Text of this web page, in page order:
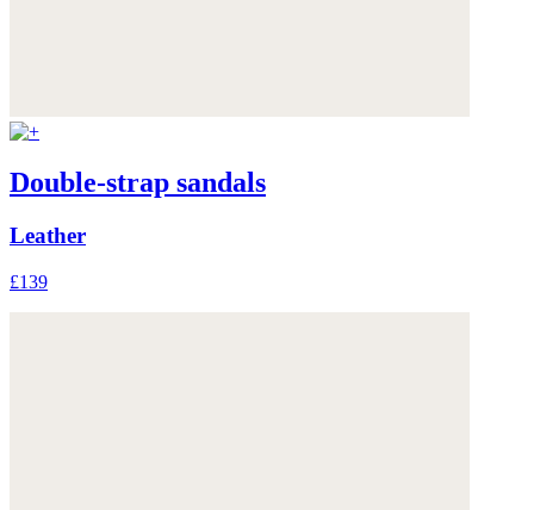
Double-strap sandals
Leather
£139